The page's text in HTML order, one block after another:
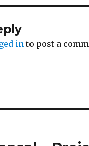
in to post a